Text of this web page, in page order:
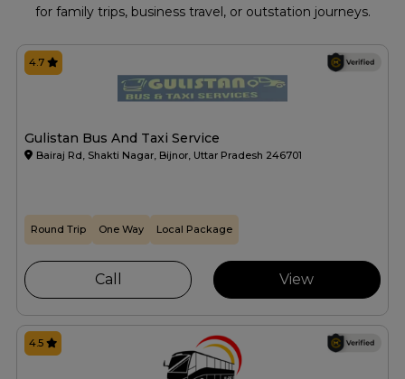
for family trips, business travel, or outstation journeys.
Gulistan Bus And Taxi Service
Bairaj Rd, Shakti Nagar, Bijnor, Uttar Pradesh 246701
4.7
Round Trip One Way Local Package
Call View
4.5